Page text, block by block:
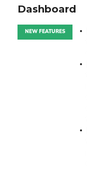
Dashboard
NEW FEATURES